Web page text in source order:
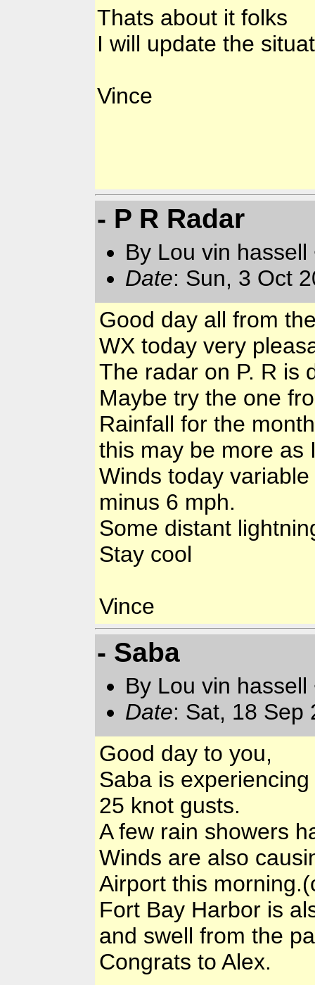
Thats about it folks
I will update the
Vince
- P R Radar
By Lou vin hassell
Date: Sun, 3 Oct
Good day all from
WX today very
The radar on P. R is
Maybe try the one
Rainfall for the
this may be more as
Winds today
minus 6 mph.
Some distant
Stay cool
Vince
- Saba
By Lou vin hassell
Date: Sat, 18 Sep
Good day to you,
Saba is
25 knot gusts.
A few rain showers
Winds are also
Airport this
Fort Bay Harbor is
and swell from the
Congrats to Alex.